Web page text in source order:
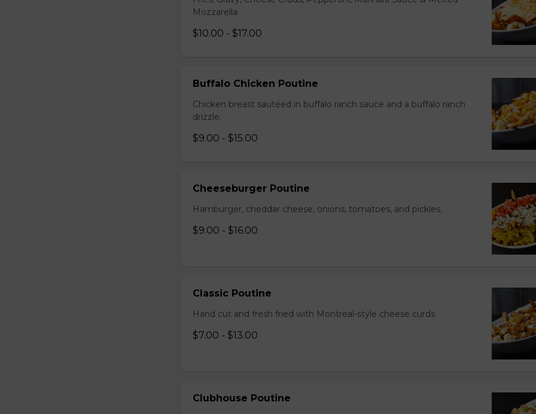
Mozzarella
$10.00 - $17.00
Buffalo Chicken Poutine
Chicken breast sautéed in buffalo ranch sauce and a buffalo ranch
drizzle.
$9.00 - $15.00
Cheeseburger Poutine
Hamburger, cheddar cheese, onions, tomatoes, and pickles.
$9.00 - $16.00
Classic Poutine
Hand cut and fresh fried with Montreal-style cheese curds.
$7.00 - $13.00
Clubhouse Poutine